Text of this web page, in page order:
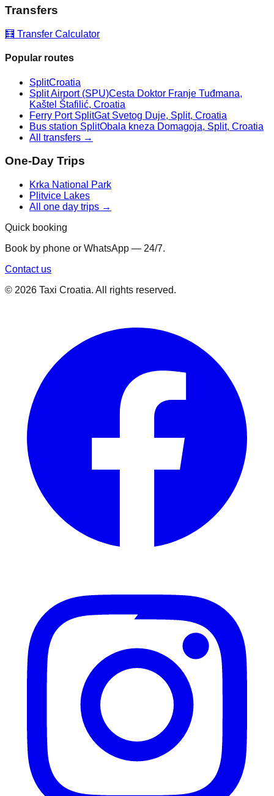
Transfers
🧮 Transfer Calculator
Popular routes
SplitCroatia
Split Airport (SPU)Cesta Doktor Franje Tuđmana,
Kaštel Štafilić, Croatia
Ferry Port SplitGat Svetog Duje, Split, Croatia
Bus station SplitObala kneza Domagoja, Split, Croatia
All transfers →
One-Day Trips
Krka National Park
Plitvice Lakes
All one day trips →
Quick booking
Book by phone or WhatsApp — 24/7.
Contact us
© 2026 Taxi Croatia. All rights reserved.